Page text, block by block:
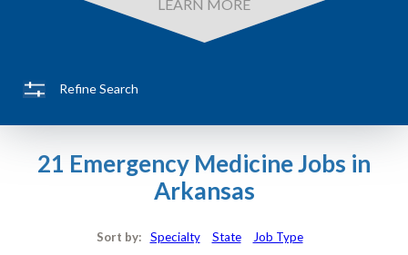
LEARN MORE
Refine Search
21 Emergency Medicine Jobs in
Arkansas
Sort by: Specialty State Job Type